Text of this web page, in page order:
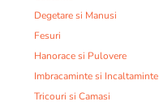
Degetare si Manusi
Fesuri
Hanorace si Pulovere
Imbracaminte si Incaltaminte
Tricouri si Camasi